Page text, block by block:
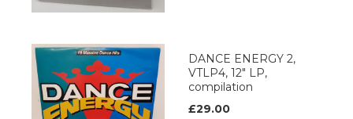
DANCE ENERGY 2,
VTLP4, 12" LP,
compilation
£29.00